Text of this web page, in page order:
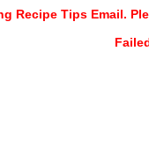
Recipe Tips Email.